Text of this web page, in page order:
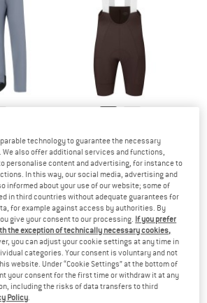
STRAEDE
Cargo Pro Bib Shorts
Cycling bottoms
€ 134,95
5,0(2)
technology to guarantee the necessary
also offer additional services and functions,
personalise content and advertising, for instance to
In this way, our social media, advertising and
informed about your use of our website; some of
in third countries without adequate guarantees for
for example against access by authorities. By
give your consent to our processing. If you prefer
the exception of technically necessary cookies,
you can adjust your cookie settings at any time in
categories. Your consent is voluntary and not
website. Under “Cookie Settings” at the bottom of
your consent for the first time or withdraw it at any
including the risks of data transfers to third
Policy